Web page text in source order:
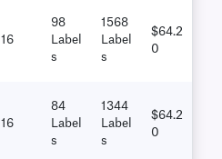
16
98
Label
S
1568
Label
S
$64.2
0
16
84
Label
S
1344
Label
S
$64.2
0